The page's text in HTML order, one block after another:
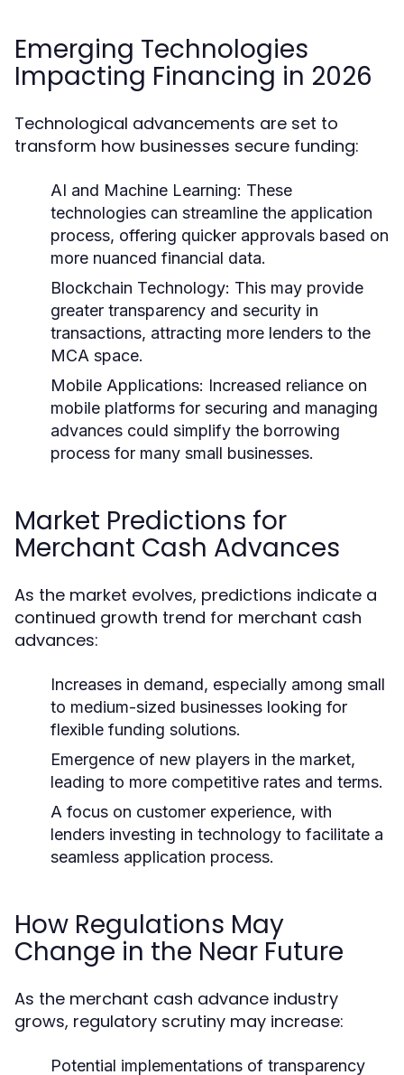
Emerging Technologies
Impacting Financing in 2026
Technological advancements are set to
transform how businesses secure funding:
AI and Machine Learning: These
technologies can streamline the application
process, offering quicker approvals based on
more nuanced financial data.
Blockchain Technology: This may provide
greater transparency and security in
transactions, attracting more lenders to the
MCA space.
Mobile Applications: Increased reliance on
mobile platforms for securing and managing
advances could simplify the borrowing
process for many small businesses.
Market Predictions for
Merchant Cash Advances
As the market evolves, predictions indicate a
continued growth trend for merchant cash
advances:
Increases in demand, especially among small
to medium-sized businesses looking for
flexible funding solutions.
Emergence of new players in the market,
leading to more competitive rates and terms.
A focus on customer experience, with
lenders investing in technology to facilitate a
seamless application process.
How Regulations May
Change in the Near Future
As the merchant cash advance industry
grows, regulatory scrutiny may increase:
Potential implementations of transparency